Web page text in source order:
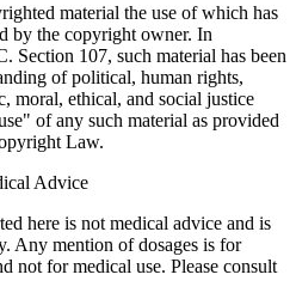
material the use of which has
by the copyright owner. In
Section 107, such material has been
of political, human rights,
moral, ethical, and social justice
of any such material as provided
Law.
Advice
here is not medical advice and is
Any mention of dosages is for
not for medical use. Please consult